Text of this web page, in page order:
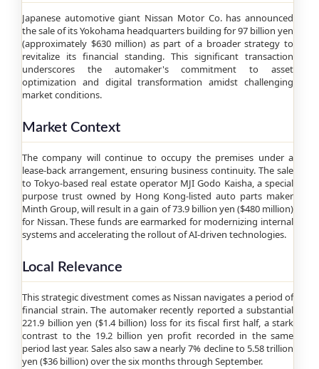
Japanese automotive giant Nissan Motor Co. has announced
the sale of its Yokohama headquarters building for 97 billion yen
(approximately $630 million) as part of a broader strategy to
revitalize its financial standing. This significant transaction
underscores the automaker's commitment to asset
optimization and digital transformation amidst challenging
market conditions.
Market Context
The company will continue to occupy the premises under a
lease-back arrangement, ensuring business continuity. The sale
to Tokyo-based real estate operator MJI Godo Kaisha, a special
purpose trust owned by Hong Kong-listed auto parts maker
Minth Group, will result in a gain of 73.9 billion yen ($480 million)
for Nissan. These funds are earmarked for modernizing internal
systems and accelerating the rollout of AI-driven technologies.
Local Relevance
This strategic divestment comes as Nissan navigates a period of
financial strain. The automaker recently reported a substantial
221.9 billion yen ($1.4 billion) loss for its fiscal first half, a stark
contrast to the 19.2 billion yen profit recorded in the same
period last year. Sales also saw a nearly 7% decline to 5.58 trillion
yen ($36 billion) over the six months through September.